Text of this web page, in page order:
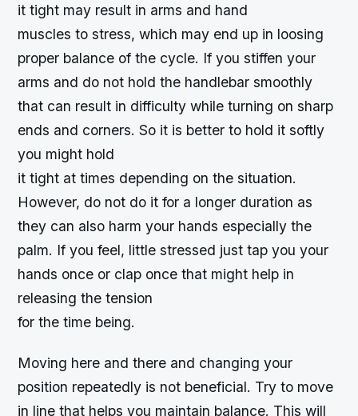
it tight may result in arms and hand
muscles to stress, which may end up in loosing
proper balance of the cycle. If you stiffen your
arms and do not hold the handlebar smoothly
that can result in difficulty while turning on sharp
ends and corners. So it is better to hold it softly
you might hold
it tight at times depending on the situation.
However, do not do it for a longer duration as
they can also harm your hands especially the
palm. If you feel, little stressed just tap you your
hands once or clap once that might help in
releasing the tension
for the time being.
Moving here and there and changing your
position repeatedly is not beneficial. Try to move
in line that helps you maintain balance. This will